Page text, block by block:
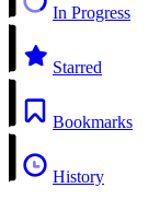
In Progress
Starred
Bookmarks
History